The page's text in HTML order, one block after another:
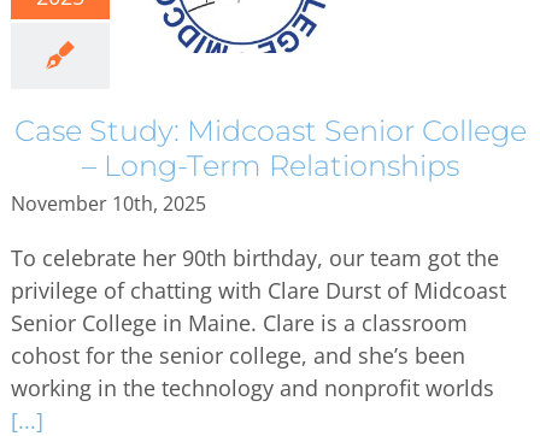
Case Study: Midcoast Senior College
– Long-Term Relationships
November 10th, 2025
To celebrate her 90th birthday, our team got the
privilege of chatting with Clare Durst of Midcoast
Senior College in Maine. Clare is a classroom
cohost for the senior college, and she’s been
working in the technology and nonprofit worlds
[...]